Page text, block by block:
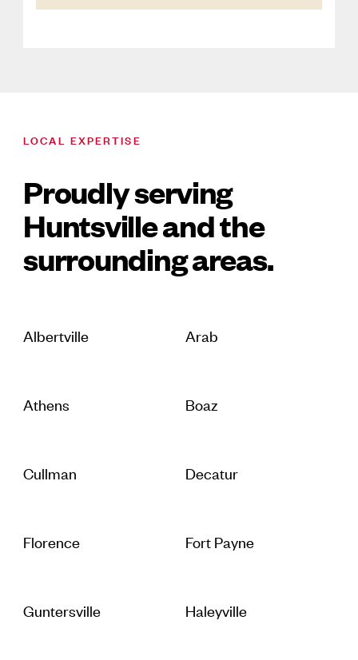
LOCAL EXPERTISE
Proudly serving
Huntsville and the
surrounding areas.
Albertville Arab
Athens Boaz
Cullman Decatur
Florence Fort Payne
Guntersville Haleyville